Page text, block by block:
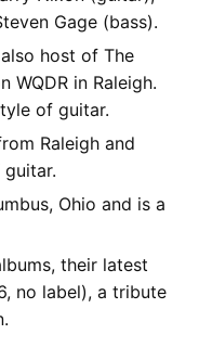
Gage (bass).
host of The
WQDR in Raleigh.
of guitar.
Raleigh and
Ohio and is a
their latest
no label), a tribute